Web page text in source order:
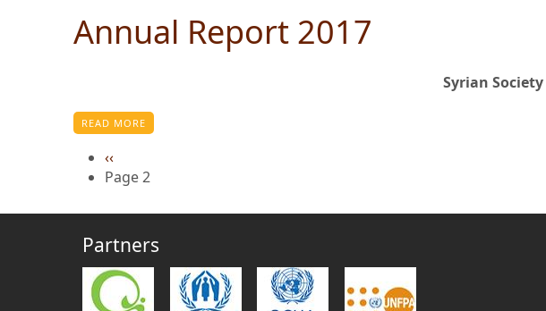
Annual Report 2017
Syrian
READ MORE
Previous
page
‹‹
Page 2
Partners